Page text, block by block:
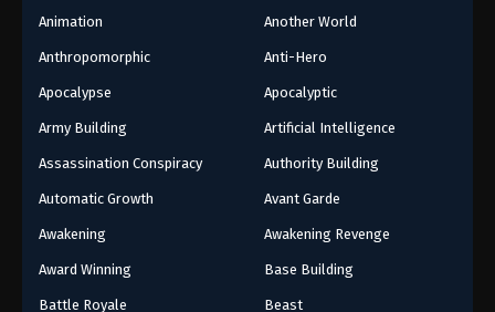
Animation Another World
Anthropomorphic Anti-Hero
Apocalypse Apocalyptic
Army Building Artificial Intelligence
Assassination Conspiracy Authority Building
Automatic Growth Avant Garde
Awakening Awakening Revenge
Award Winning Base Building
Battle Royale Beast